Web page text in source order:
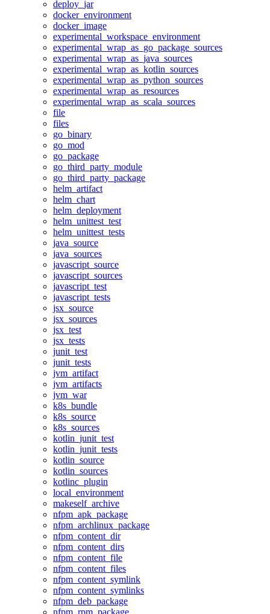
deploy_jar
docker_environment
docker_image
experimental_workspace_environment
experimental_wrap_as_go_package_sources
experimental_wrap_as_java_sources
experimental_wrap_as_kotlin_sources
experimental_wrap_as_python_sources
experimental_wrap_as_resources
experimental_wrap_as_scala_sources
file
files
go_binary
go_mod
go_package
go_third_party_module
go_third_party_package
helm_artifact
helm_chart
helm_deployment
helm_unittest_test
helm_unittest_tests
java_source
java_sources
javascript_source
javascript_sources
javascript_test
javascript_tests
jsx_source
jsx_sources
jsx_test
jsx_tests
junit_test
junit_tests
jvm_artifact
jvm_artifacts
jvm_war
k8s_bundle
k8s_source
k8s_sources
kotlin_junit_test
kotlin_junit_tests
kotlin_source
kotlin_sources
kotlinc_plugin
local_environment
makeself_archive
nfpm_apk_package
nfpm_archlinux_package
nfpm_content_dir
nfpm_content_dirs
nfpm_content_file
nfpm_content_files
nfpm_content_symlink
nfpm_content_symlinks
nfpm_deb_package